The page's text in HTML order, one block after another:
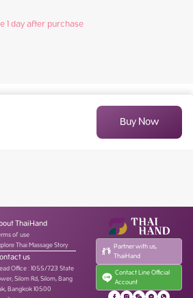
1 day after purchase
Buy Now
ThaiHand
of use
Thai Massage Story
us
Office:1055/723 State
Silom Rd, Silom, Bang
Bangkok 10500
Partner with us,
ThaiHand
Contact Line Official
Account